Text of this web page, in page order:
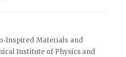
Materials and
Institute of Physics and